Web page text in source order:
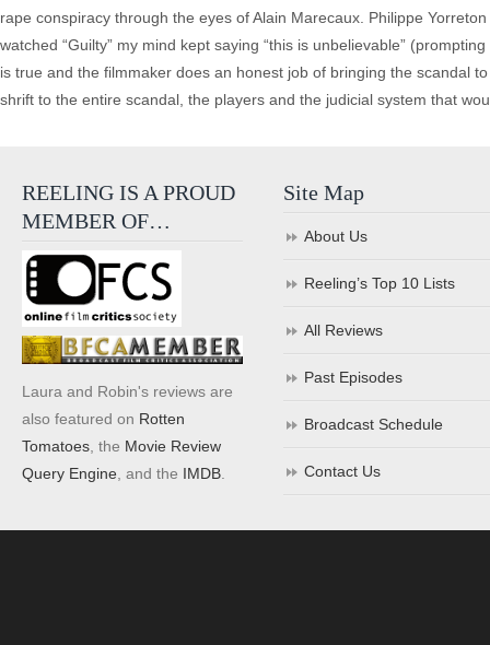
rape conspiracy through the eyes of Alain Marecaux. Philippe
watched “Guilty” my mind kept saying “this is unbelievable”
is true and the filmmaker does an honest job of bringing the scandal
shrift to the entire scandal, the players and the judicial system that
REELING IS A PROUD
MEMBER OF…
Laura and Robin's reviews are
also featured on Rotten
Tomatoes , the Movie Review
Query Engine , and the IMDB
Site Map
About Us
Reeling’s Top 10 Lists
All Reviews
Past Episodes
Broadcast Schedule
Contact Us